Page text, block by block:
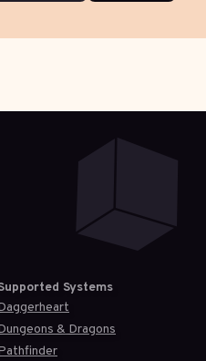
Systems
& Dragons